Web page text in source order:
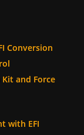
Conversion
Kit and Force
with EFI